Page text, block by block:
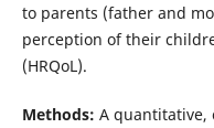
to parents (father and
perception of their
(HRQoL).
Methods: A quantitative,